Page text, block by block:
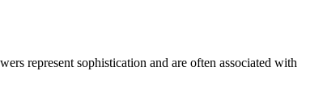
represent sophistication and are often associated with